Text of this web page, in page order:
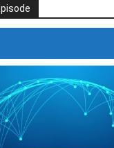
#246 The Voice Of Mario Retires